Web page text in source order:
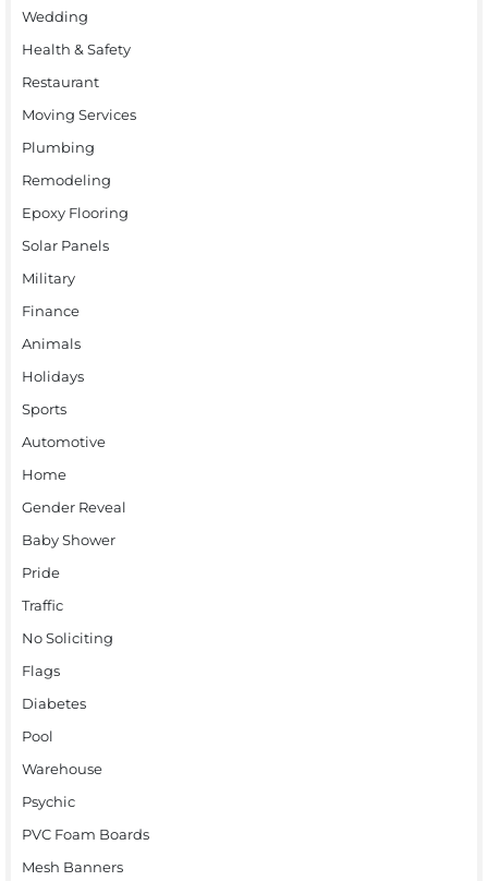
Wedding
Health & Safety
Restaurant
Moving Services
Plumbing
Remodeling
Epoxy Flooring
Solar Panels
Military
Finance
Animals
Holidays
Sports
Automotive
Home
Gender Reveal
Baby Shower
Pride
Traffic
No Soliciting
Flags
Diabetes
Pool
Warehouse
Psychic
PVC Foam Boards
Mesh Banners